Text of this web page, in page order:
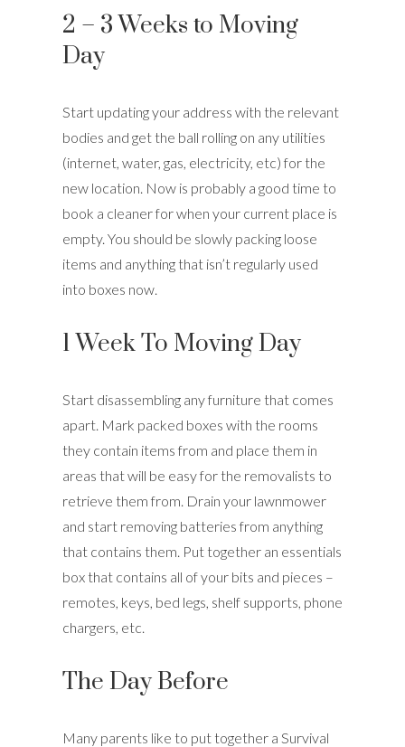
2 – 3 Weeks to Moving
Day
Start updating your address with the relevant
bodies and get the ball rolling on any utilities
(internet, water, gas, electricity, etc) for the
new location. Now is probably a good time to
book a cleaner for when your current place is
empty. You should be slowly packing loose
items and anything that isn’t regularly used
into boxes now.
1 Week To Moving Day
Start disassembling any furniture that comes
apart. Mark packed boxes with the rooms
they contain items from and place them in
areas that will be easy for the removalists to
retrieve them from. Drain your lawnmower
and start removing batteries from anything
that contains them. Put together an essentials
box that contains all of your bits and pieces –
remotes, keys, bed legs, shelf supports, phone
chargers, etc.
The Day Before
Many parents like to put together a Survival